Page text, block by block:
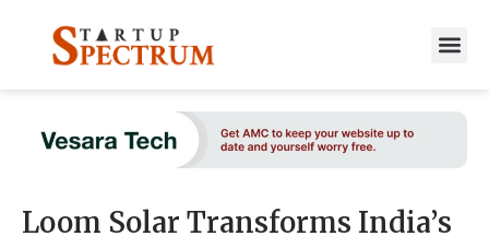
content
Loom Solar Transforms India’s